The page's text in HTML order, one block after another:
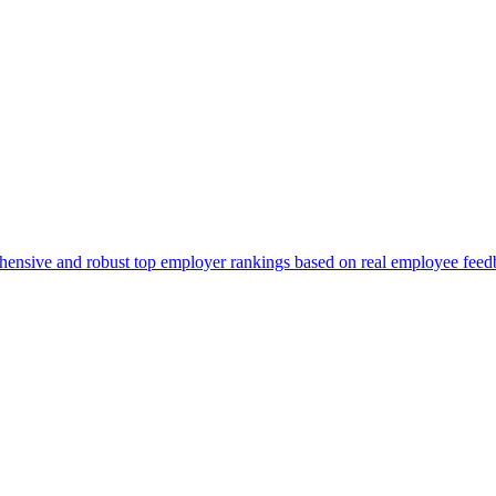
and robust top employer rankings based on real employee